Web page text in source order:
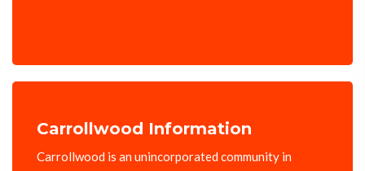
Carrollwood Information
Carrollwood is an unincorporated community in